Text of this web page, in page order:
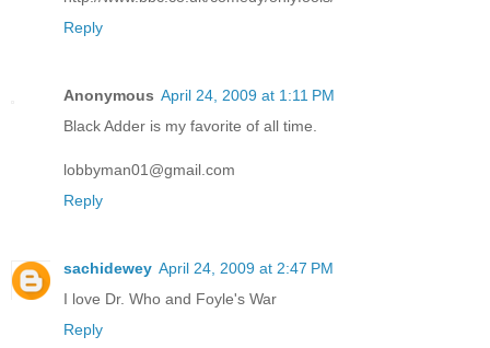
Reply
Anonymous April 24, 2009 at 1:11 PM
Black Adder is my favorite of all time.
lobbyman01@gmail.com
Reply
sachidewey April 24, 2009 at 2:47 PM
I love Dr. Who and Foyle's War
Reply